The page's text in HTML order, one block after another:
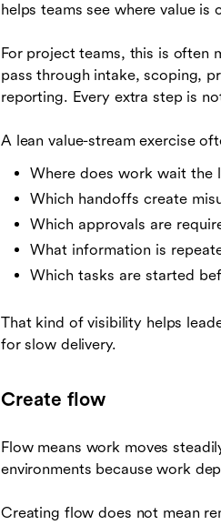
helps teams see where value
For project teams, this is often
pass through intake, scoping,
reporting. Every extra step is
A lean value-stream exercise
Where does work wait the
Which handoffs create
Which approvals are
What information is
Which tasks are started
That kind of visibility helps
for slow delivery.
Create flow
Flow means work moves
environments because work
Creating flow does not mean